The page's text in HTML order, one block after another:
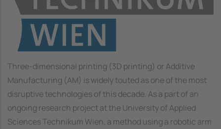
Three-dimensional printing (3D printing) or Additive
Manufacturing (AM) is widely touted as one of the most
disruptive technologies of this decade. As a part of an
ongoing research project at the University of Applied
Sciences Technikum Wien, a method using a robotic arm